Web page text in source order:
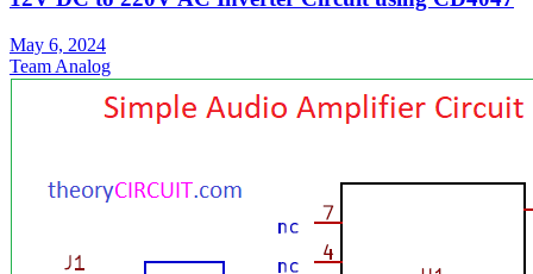
May 6, 2024
Team Analog